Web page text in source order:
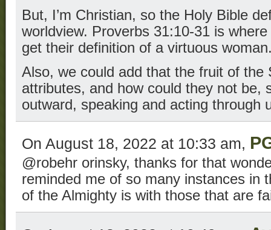
But, I’m Christian, so the Holy Bible
worldview. Proverbs 31:10-31 is
get their definition of a virtuous
Also, we could add that the fruit of the
attributes, and how could they not be,
outward, speaking and acting through
On August 18, 2022 at 10:33 am,
@robehr orinsky, thanks for that
reminded me of so many instances in
of the Almighty is with those that are